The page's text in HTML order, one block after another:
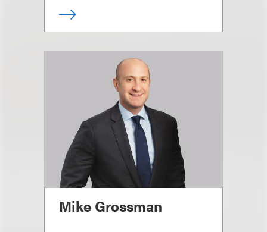
Mike Grossman